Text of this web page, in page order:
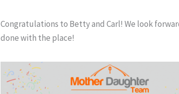
Congratulations to Betty and Carl! We look
done with the place!